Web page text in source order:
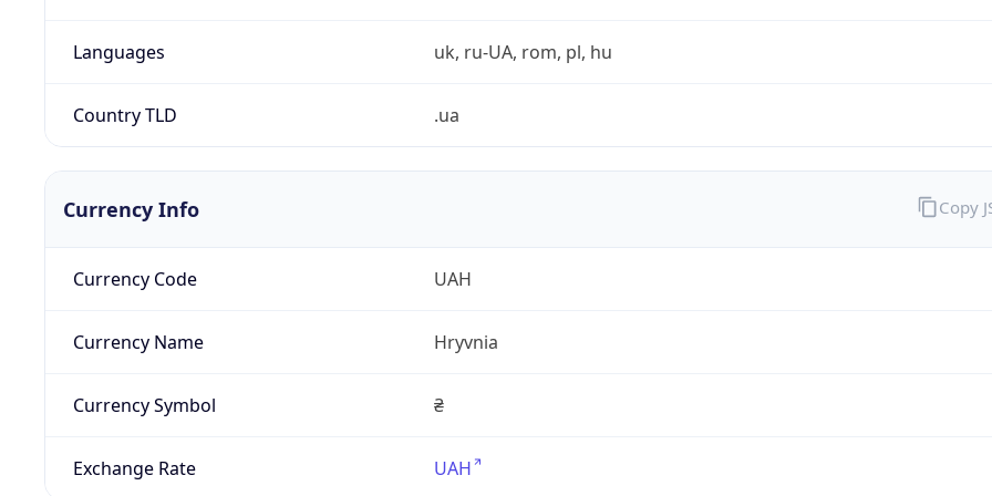
Languages uk, ru-UA, rom, pl, hu
Country TLD .ua
Currency Info
Currency Code UAH
Currency Name Hryvnia
Currency Symbol ₴
Exchange Rate UAH
Copy